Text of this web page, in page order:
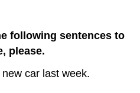
following sentences to
please.
car last week.